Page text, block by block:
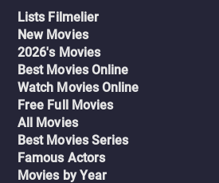
Lists Filmelier
New Movies
2026's Movies
Best Movies Online
Watch Movies Online
Free Full Movies
All Movies
Best Movies Series
Famous Actors
Movies by Year